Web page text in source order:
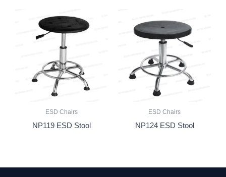
ESD Chairs
NP119 ESD Stool
ESD Chairs
NP124 ESD Stool